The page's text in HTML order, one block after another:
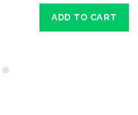
ADD TO CART